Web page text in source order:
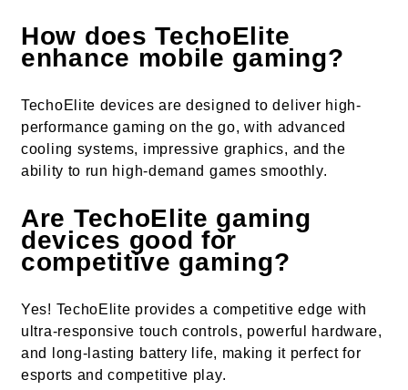
How does TechoElite
enhance mobile gaming?
TechoElite devices are designed to deliver high-
performance gaming on the go, with advanced
cooling systems, impressive graphics, and the
ability to run high-demand games smoothly.
Are TechoElite gaming
devices good for
competitive gaming?
Yes! TechoElite provides a competitive edge with
ultra-responsive touch controls, powerful hardware,
and long-lasting battery life, making it perfect for
esports and competitive play.